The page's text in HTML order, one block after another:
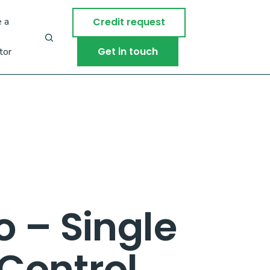
a
Credit request
Get in touch
– Single